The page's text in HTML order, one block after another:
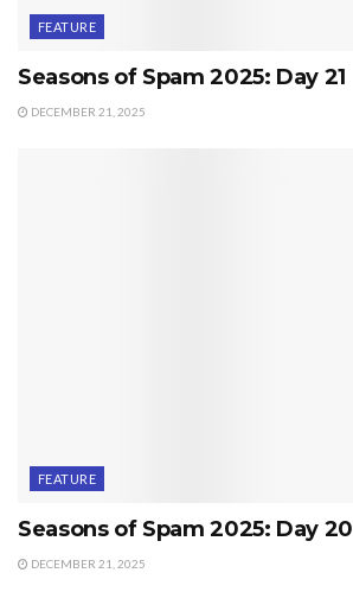
FEATURE
Seasons of Spam 2025: Day 21
DECEMBER 21, 2025
FEATURE
Seasons of Spam 2025: Day 20
DECEMBER 21, 2025